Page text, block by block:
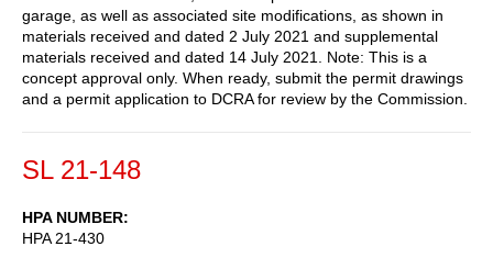
garage, as well as associated site modifications, as shown in
materials received and dated 2 July 2021 and supplemental
materials received and dated 14 July 2021. Note: This is a
concept approval only. When ready, submit the permit drawings
and a permit application to DCRA for review by the Commission.
SL 21-148
HPA NUMBER
HPA 21-430